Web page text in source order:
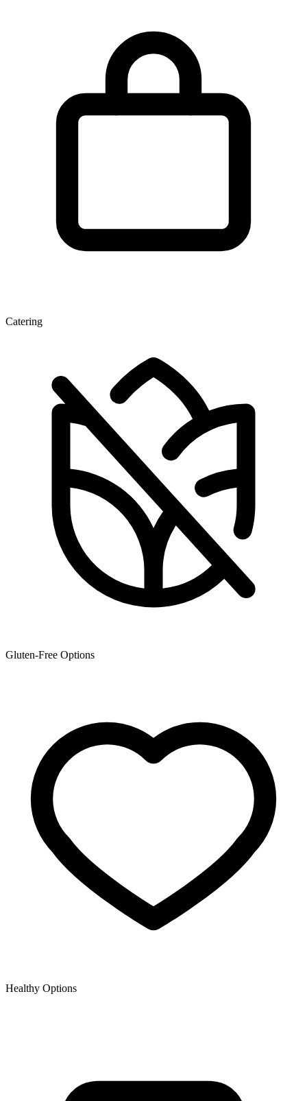
Catering
Gluten-Free Options
Healthy Options